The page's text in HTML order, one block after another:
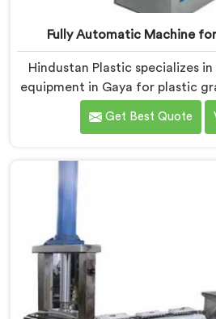
Fully Automatic Machine
Hindustan Plastic specializes
equipment in Gaya for plastic
are one of the leading Fully
Plastic Granules Manufacturers
meet the diverse needs of
offering a reliable and
Get Best Quote